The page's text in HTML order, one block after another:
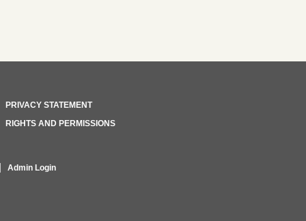
PRIVACY STATEMENT
RIGHTS AND PERMISSIONS
Admin Login